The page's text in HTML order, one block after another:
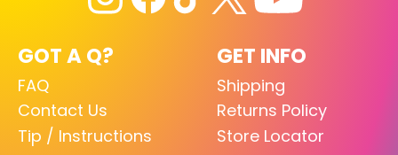
GOT A Q?
FAQ
Contact Us
Tip / Instructions
GET INFO
Shipping
Returns Policy
Store Locator